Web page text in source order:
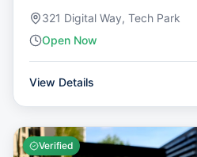
321 Digital Way, Tech Park
Open Now
View Details
Verified